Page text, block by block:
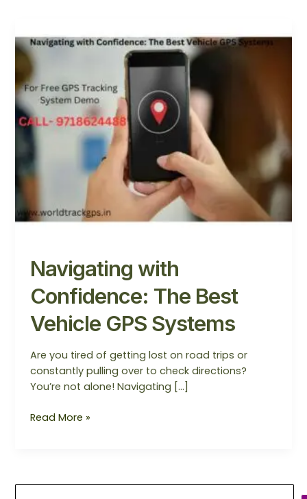
Navigating with
Confidence: The Best
Vehicle GPS Systems
Are you tired of getting lost on road trips or
constantly pulling over to check directions?
You’re not alone! Navigating […]
with
Confidence:
The
Best
Vehicle
GPS
Read More »